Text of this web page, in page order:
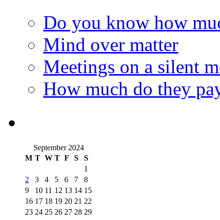
Do you know how
Mind over matter
Meetings on a silent
How much do they
September 2024
M T W T F S
S
1
2
3 4 5 6 7
8
9
10 11 12 13 14 15
16 17 18 19 20 21 22
23 24 25 26 27 28 29